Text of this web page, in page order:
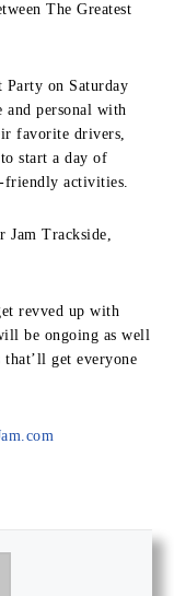
The Greatest
Party on Saturday
and personal with
favorite drivers,
start a day of
friendly activities.
Trackside,
revved up with
be ongoing as well
that’ll get everyone